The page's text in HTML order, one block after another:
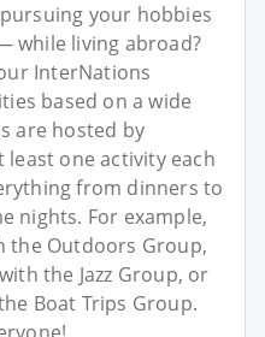
your hobbies
while living abroad?
InterNations
based on a wide
are hosted by
least one activity each
from dinners to
nights. For example,
the Outdoors Group,
the Jazz Group, or
Boat Trips Group.